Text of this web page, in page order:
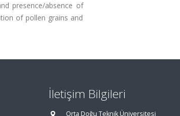
presence/absence of
of pollen grains and
İletişim Bilgileri
Orta Doğu Teknik Üniversitesi